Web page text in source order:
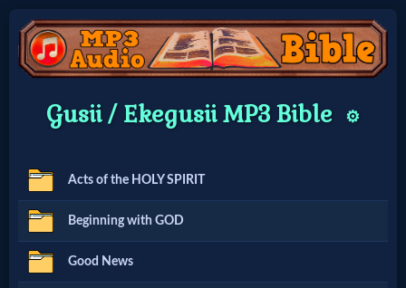
Home:
Home: Original Style
🔍
Search
Gusii / Ekegusii MP3 Bible ⚙️
Acts of the HOLY SPIRIT
Beginning with GOD
Good News